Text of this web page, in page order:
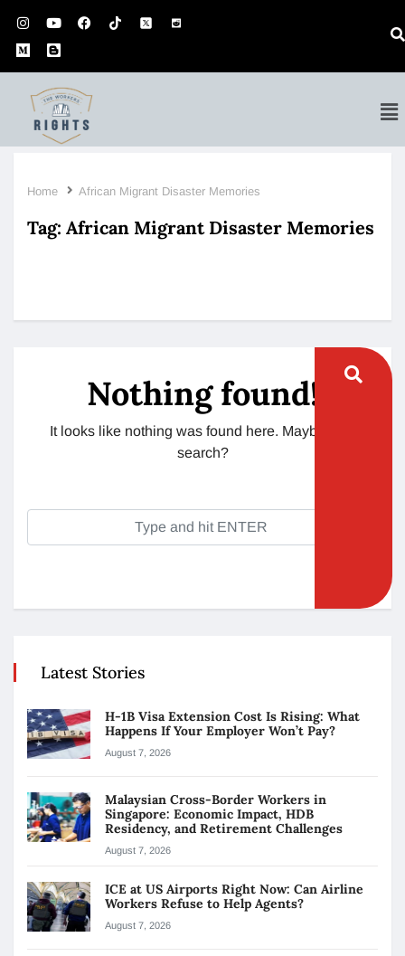
Home African Migrant Disaster Memories
Tag: African Migrant Disaster Memories
Nothing found!
It looks like nothing was found here. Maybe try a
search?
Latest Stories
H-1B Visa Extension Cost Is Rising: What
Happens If Your Employer Won’t Pay?
August 7, 2026
Malaysian Cross-Border Workers in
Singapore: Economic Impact, HDB
Residency, and Retirement Challenges
August 7, 2026
ICE at US Airports Right Now: Can Airline
Workers Refuse to Help Agents?
August 7, 2026